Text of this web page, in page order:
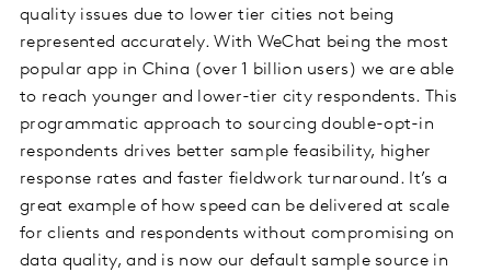
quality issues due to lower tier cities not being
represented accurately. With WeChat being the most
popular app in China (over 1 billion users) we are able
to reach younger and lower-tier city respondents. This
programmatic approach to sourcing double-opt-in
respondents drives better sample feasibility, higher
response rates and faster fieldwork turnaround. It’s a
great example of how speed can be delivered at scale
for clients and respondents without compromising on
data quality, and is now our default sample source in